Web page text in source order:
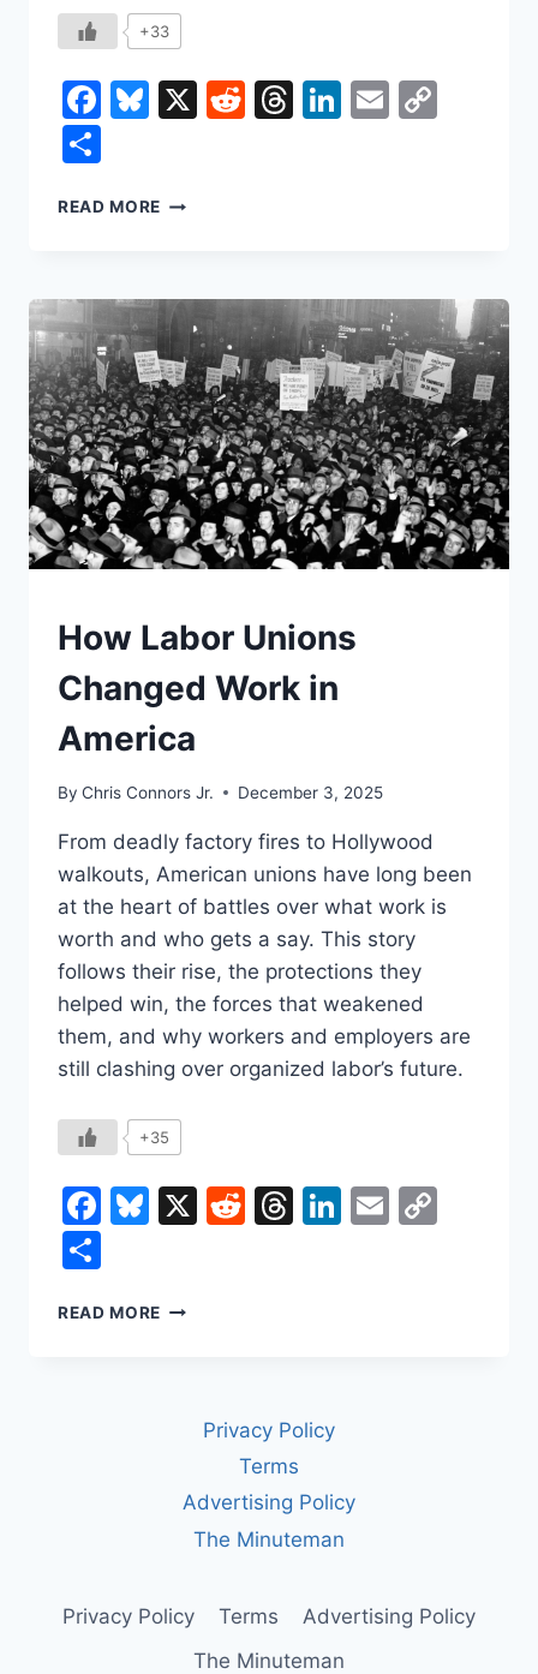
+33
Facebook
Bluesky
X Reddit
Threads
LinkedIn
Email
READ MORE THE
DECLARED
TRUMP’S
TARIFFS
ILLEGAL.
SO
WHY
IS
THERE
STILL
A
15%
ON
THE
TABLE?
UNDERSTAND
How Labor Unions
Changed Work in
America
By Chris Connors Jr. December 3, 2025
From deadly factory fires to Hollywood
walkouts, American unions have long been
at the heart of battles over what work is
worth and who gets a say. This story
follows their rise, the protections they
helped win, the forces that weakened
them, and why workers and employers are
still clashing over organized labor’s future.
+35
Facebook
Bluesky
X Reddit
Threads
LinkedIn
Email
READ MORE HOW
AMERICA
Privacy Policy
Terms
Advertising Policy
The Minuteman
Privacy Policy Terms
Advertising Policy
The Minuteman